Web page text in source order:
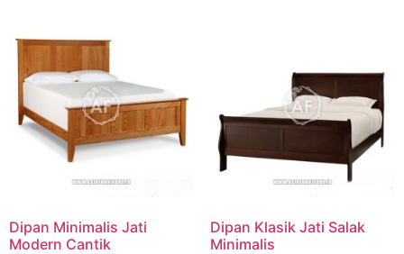
Dipan Minimalis Jati
Modern Cantik
Dipan Klasik Jati Salak
Minimalis